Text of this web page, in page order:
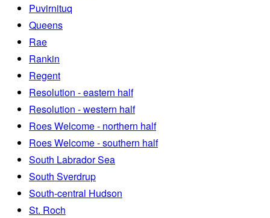
Puvirnituq
Queens
Rae
Rankin
Regent
Resolution - eastern half
Resolution - western half
Roes Welcome - northern half
Roes Welcome - southern half
South Labrador Sea
South Sverdrup
South-central Hudson
St. Roch